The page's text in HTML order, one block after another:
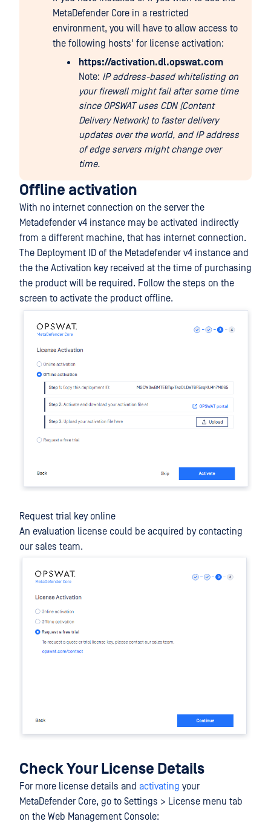
MetaDefender Core in a restricted
environment, you will have to allow access to
the following hosts' for license activation:
https://activation.dl.opswat.com
Note: IP address-based whitelisting on
your firewall might fail after some time
since OPSWAT uses CDN (Content
Delivery Network) to faster delivery
updates over the world, and IP address
of edge servers might change over
time.
Offline activation
With no internet connection on the server the
Metadefender v4 instance may be activated indirectly
from a different machine, that has internet connection.
The Deployment ID of the Metadefender v4 instance and
the the Activation key received at the time of purchasing
the product will be required. Follow the steps on the
screen to activate the product offline.
Request trial key online
An evaluation license could be acquired by contacting
our sales team.
Check Your License Details
For more license details and activating your
MetaDefender Core, go to Settings > License menu tab
on the Web Management Console: